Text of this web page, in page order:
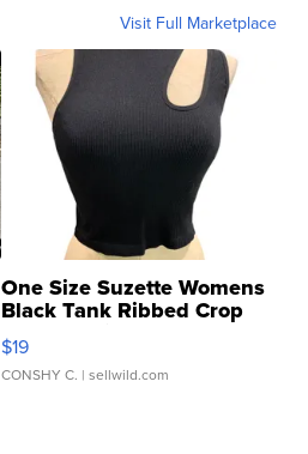
Visit Full Marketplace
One Size Suzette Womens
Black Tank Ribbed Crop
Asymmetrical ...
$19
CONSHY C. | sellwild.com